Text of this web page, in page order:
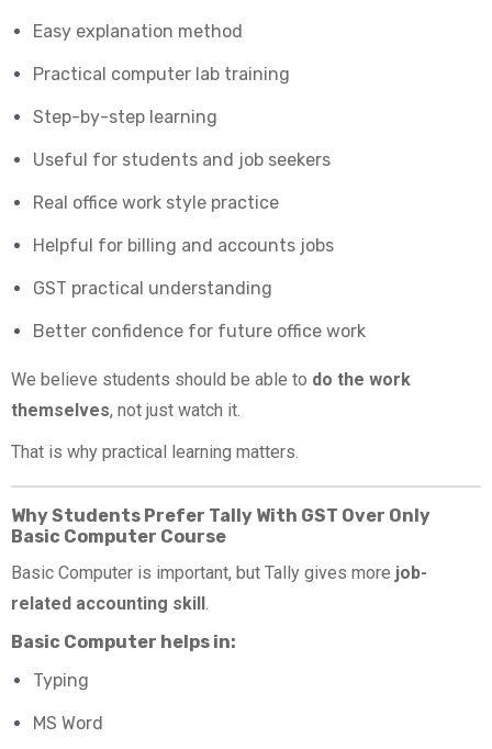
Easy explanation method
Practical computer lab training
Step-by-step learning
Useful for students and job seekers
Real office work style practice
Helpful for billing and accounts jobs
GST practical understanding
Better confidence for future office work
We believe students should be able to do the work
themselves, not just watch it.
That is why practical learning matters.
Why Students Prefer Tally With GST Over Only
Basic Computer Course
Basic Computer is important, but Tally gives more job-
related accounting skill.
Basic Computer helps in:
Typing
MS Word